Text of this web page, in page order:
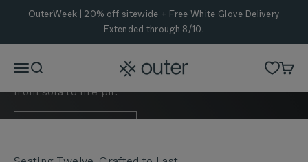
Skip to content
OuterWeek | 20% off sitewide + Free White Glove Delivery
Extended through 8/10.
MenuSearch Outer Cart
Enjoy 20% off bundles that make outdoor hosting
effortless—so guests can dine and relax anywhere,
from sofa to fire pit.